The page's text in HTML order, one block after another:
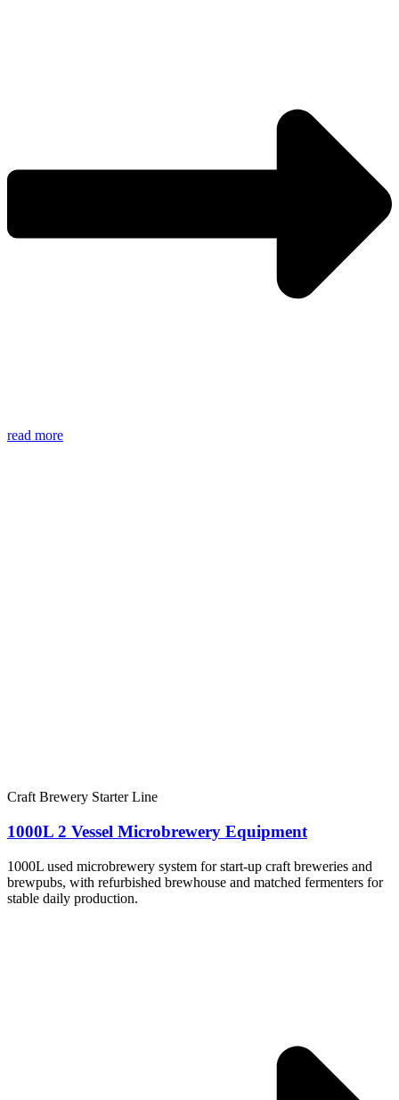
read more
Craft Brewery Starter Line
1000L 2 Vessel Microbrewery Equipment
1000L used microbrewery system for start-up craft breweries and
brewpubs, with refurbished brewhouse and matched fermenters for
stable daily production.